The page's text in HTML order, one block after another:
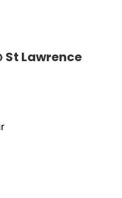
St Lawrence